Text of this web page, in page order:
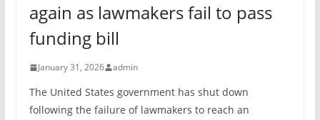
again as lawmakers fail to pass
funding bill
January 31, 2026 admin
The United States government has shut down
following the failure of lawmakers to reach an